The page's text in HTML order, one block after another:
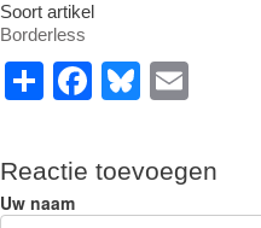
Soort artikel
Borderless
S
ar
e
F
c
e
Bl
sk
E
Reactie toevoegen
Uw naam